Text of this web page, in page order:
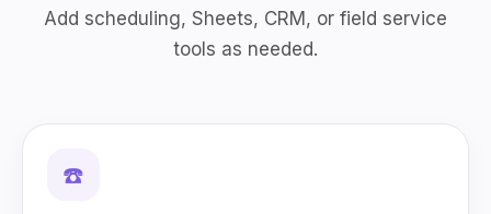
Add scheduling, Sheets, CRM, or field service
tools as needed.
☎️